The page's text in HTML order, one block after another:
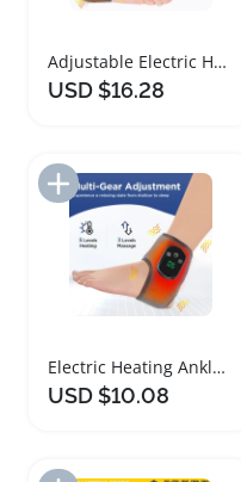
Adjustable Electric Heating Ankle Brace with Massage
USD $16.28
Add to Import List
Electric Heating Ankle Brace with Vibration Therapy
USD $10.08